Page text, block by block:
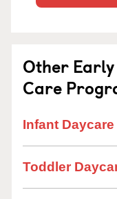
Other
Care
Infant
Toddler